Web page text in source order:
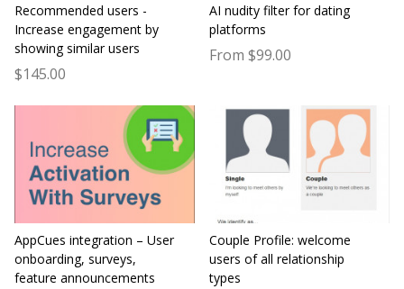
Recommended users -
Increase engagement by
showing similar users
$145.00
AI nudity filter for dating
platforms
From $99.00
AppCues integration – User
onboarding, surveys,
feature announcements
Couple Profile: welcome
users of all relationship
types